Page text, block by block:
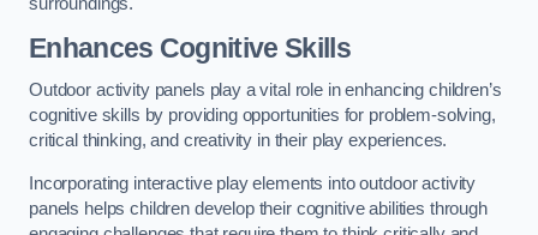
surroundings.
Enhances Cognitive Skills
Outdoor activity panels play a vital role in enhancing children’s
cognitive skills by providing opportunities for problem-solving,
critical thinking, and creativity in their play experiences.
Incorporating interactive play elements into outdoor activity
panels helps children develop their cognitive abilities through